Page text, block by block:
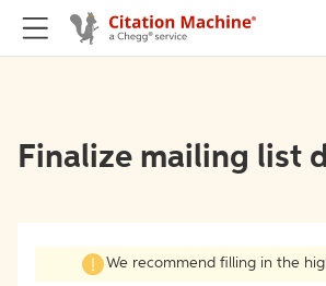
Finalize mailing list
We recommend filling in the